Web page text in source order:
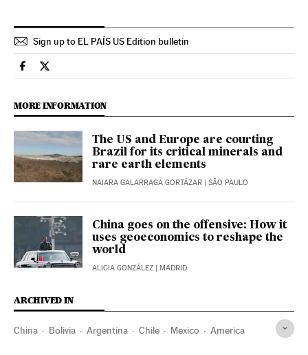
Sign up to EL PAÍS US Edition bulletin
Economy And Business El País in English on Facebook
Economy And Business El País in English on Twitter
MORE INFORMATION
The US and Europe are courting
Brazil for its critical minerals and
rare earth elements
NAIARA GALARRAGA GORTÁZAR | SÃO PAULO
China goes on the offensive: How it
uses geoeconomics to reshape the
world
ALICIA GONZÁLEZ | MADRID
ARCHIVED IN
China Bolivia Argentina Chile Mexico America